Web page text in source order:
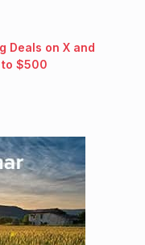
Deals on X and
to $500